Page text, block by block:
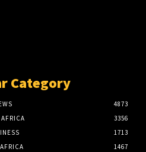
Category
4873
3356
1713
1467